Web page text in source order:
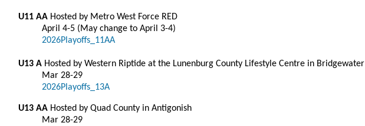
U11 AA Hosted by Metro West Force RED
April 4-5 (May change to April 3-4)
2026Playoffs_11AA
U13 A Hosted by Western Riptide at the Lunenburg County Lifestyle Centre in Bridgewater
Mar 28-29
2026Playoffs_13A
U13 AA Hosted by Quad County in Antigonish
Mar 28-29